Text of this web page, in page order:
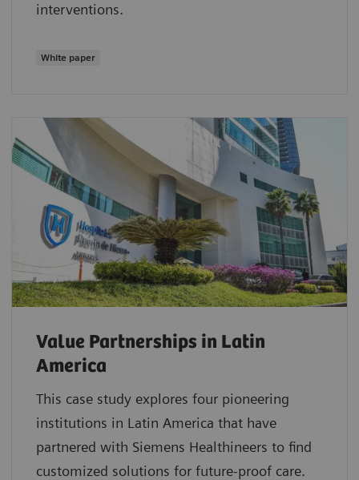
interventions.
White paper
Value Partnerships in Latin
America
This case study explores four pioneering
institutions in Latin America that have
partnered with Siemens Healthineers to find
customized solutions for future-proof care.